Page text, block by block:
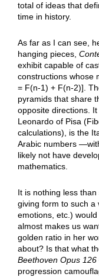
total of ideas that
time in history.
As far as I can see,
hanging pieces,
exhibit capable of
constructions whose
= F(n-1) + F(n-2)].
pyramids that share
opposite directions.
Leonardo of Pisa
calculations), is the
Arabic numbers
likely not have
mathematics.
It is nothing less
giving form to such a
emotions, etc.)
almost makes us
golden ratio in her
about? Is that what
Beethoven Opus 126
progression